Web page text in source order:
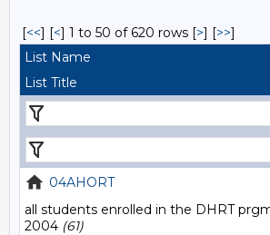
[<<] [<] 1 to 50 of 620 rows [>] [>>]
List Name
List Title
04AHORT
all students enrolled in the DHRT
2004 (61)